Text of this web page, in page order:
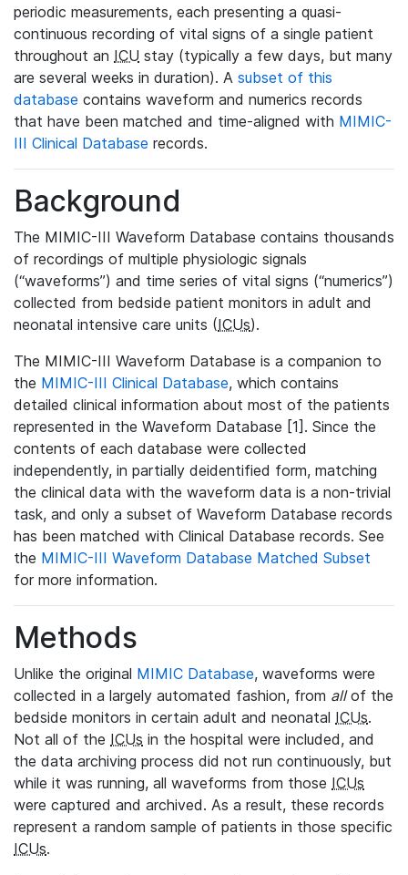
periodic measurements, each presenting a quasi-
continuous recording of vital signs of a single patient
throughout an ICU stay (typically a few days, but many
are several weeks in duration). A subset of this
database contains waveform and numerics records
that have been matched and time-aligned with MIMIC-
III Clinical Database records.
Background
The MIMIC-III Waveform Database contains thousands
of recordings of multiple physiologic signals
(“waveforms”) and time series of vital signs (“numerics”)
collected from bedside patient monitors in adult and
neonatal intensive care units (ICUs).
The MIMIC-III Waveform Database is a companion to
the MIMIC-III Clinical Database, which contains
detailed clinical information about most of the patients
represented in the Waveform Database [1]. Since the
contents of each database were collected
independently, in partially deidentified form, matching
the clinical data with the waveform data is a non-trivial
task, and only a subset of Waveform Database records
has been matched with Clinical Database records. See
the MIMIC-III Waveform Database Matched Subset
for more information.
Methods
Unlike the original MIMIC Database, waveforms were
collected in a largely automated fashion, from allof the
bedside monitors in certain adult and neonatal ICUs.
Not all of the ICUs in the hospital were included, and
the data archiving process did not run continuously, but
while it was running, all waveforms from those ICUs
were captured and archived. As a result, these records
represent a random sample of patients in those specific
ICUs.